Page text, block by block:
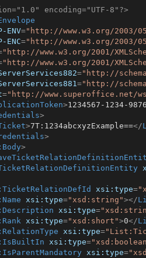
encoding="UTF-8"?>
ENV="http://www.w3.org/2003/
ENC="http://www.w3.org/2003/
"http://www.w3.org/2001/
"http://www.w3.org/2001/
="http://
="http://
="http://www.superoffice.net/
>1234567-1234-9876
>
>7T:1234abcxyzExample==</
>
>
xsi:type=
xsi:type="xsd:string"></
xsi:type=
xsi:type="xsd:short">0</
xsi:type=
xsi:type=
xsi:type=